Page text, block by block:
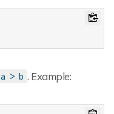
a > b . Example: